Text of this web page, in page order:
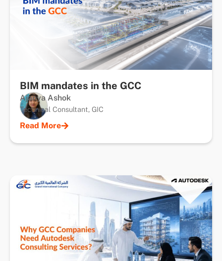
BIM mandates in the GCC
Ajanya Ashok
Technical Consultant, GIC
Read More